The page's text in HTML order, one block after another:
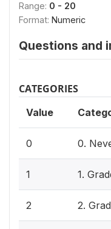
Range: 0 - 20
Format: Numeric
Questions and
CATEGORIES
Value
0 0.
1 1.
2 2.